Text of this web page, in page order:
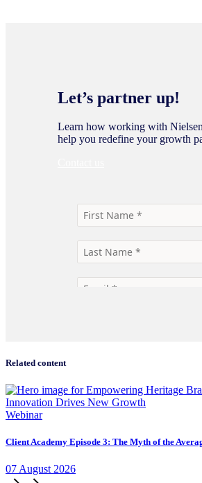
Let’s partner up!
Learn how working with
help you redefine your growth
Related content
Webinar
Client Academy Episode 3: The Myth of the
07 August 2026